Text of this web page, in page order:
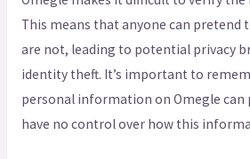
This means that anyone can pretend
are not, leading to potential privacy
identity theft. It’s important to
personal information on Omegle can
have no control over how this